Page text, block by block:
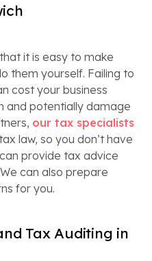
it is easy to make
them yourself. Failing to
cost your business
and potentially damage
our tax specialists
law, so you don’t have
provide tax advice
can also prepare
for you.
Tax Auditing in